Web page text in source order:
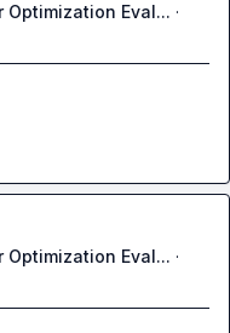
Optimization Eval... ·
Optimization Eval... ·